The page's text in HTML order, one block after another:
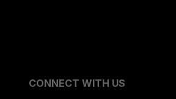
CONNECT WITH US